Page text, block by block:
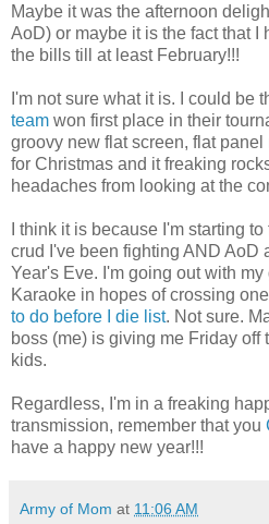
Maybe it was the afternoon
AoD) or maybe it is the fact that I
the bills till at least February!!!
I'm not sure what it is. I could be
team won first place in their
groovy new flat screen, flat
for Christmas and it freaking
headaches from looking at the
I think it is because I'm starting
crud I've been fighting AND AoD
Year's Eve. I'm going out with
Karaoke in hopes of crossing
to do before I die list. Not sure.
boss (me) is giving me Friday off
kids.
Regardless, I'm in a freaking
transmission, remember that you
have a happy new year!!!
Army of Mom at 11:06 AM